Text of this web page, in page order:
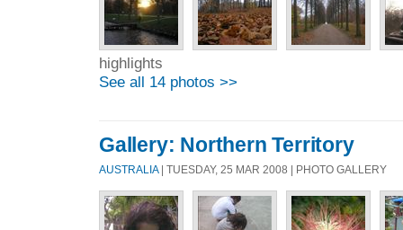
highlights
See all 14 photos >>
Gallery: Northern Territory
AUSTRALIA| TUESDAY, 25 MAR 2008 | PHOTO GALLERY